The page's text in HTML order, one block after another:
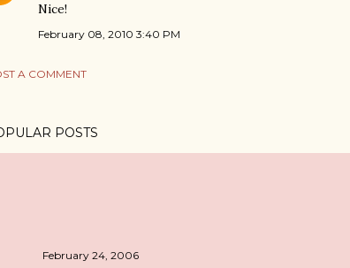
Nice!
February 08, 2010 3:40 PM
A COMMENT
POSTS
February 24, 2006